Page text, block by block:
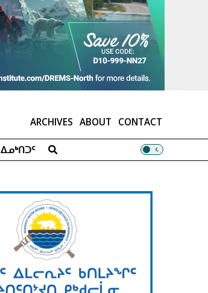
ARCHIVES ABOUT CONTACT
ᐃᓄᒃᑎᑐᑦ